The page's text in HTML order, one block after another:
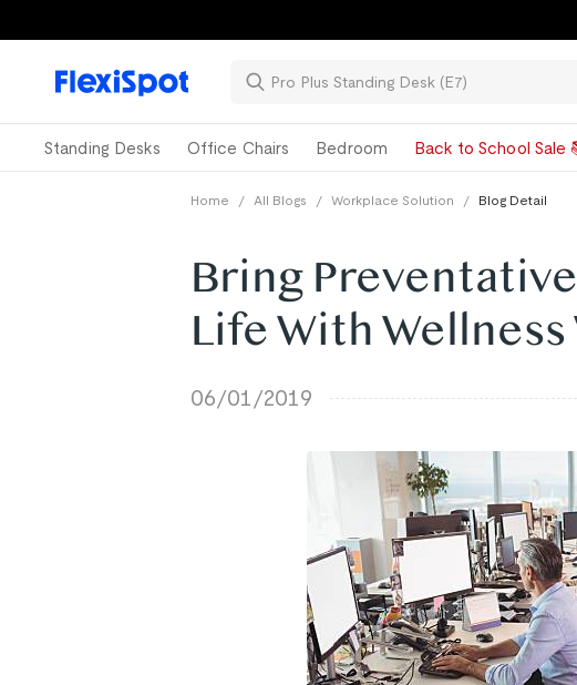
Standing Desks Office Chairs Bedroom Back to School Sale
Home / All Blogs / Workplace Solution / Blog Detail
Bring
Life With
06/01/2019